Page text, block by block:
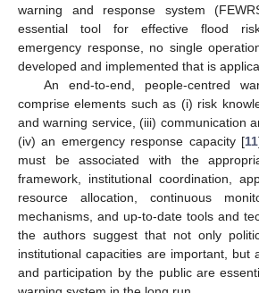
warning and response system
essential tool for effective flood
emergency response, no single
developed and implemented that is
An end-to-end, people-centred
comprise elements such as (i) risk
and warning service, (iii) communication
(iv) an emergency response capacity [11
must be associated with the
framework, institutional coordination,
resource allocation, continuous
mechanisms, and up-to-date tools and
the authors suggest that not only
institutional capacities are important, but
and participation by the public are